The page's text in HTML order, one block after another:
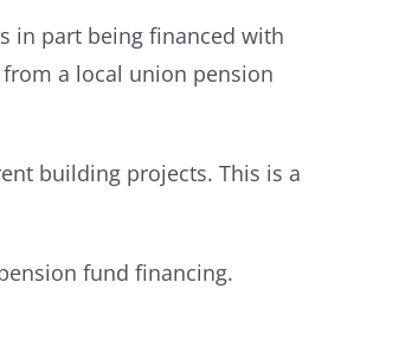
in part being financed with
a local union pension
building projects. This is a
fund financing.